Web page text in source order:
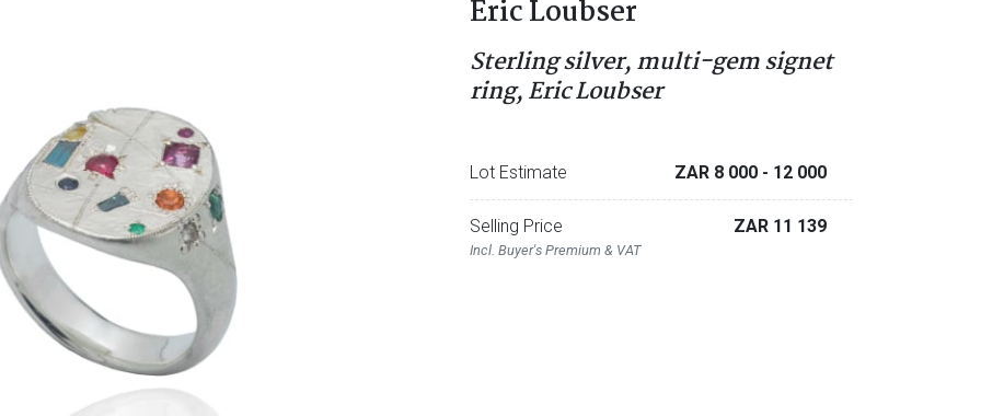
Eric Loubser
Sterling silver, multi-gem signet
ring, Eric Loubser
Lot Estimate ZAR 8 000 - 12 000
Selling Price
Incl. Buyer's Premium & VAT
ZAR 11 139